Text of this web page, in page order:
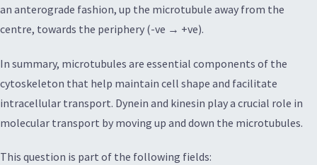
an anterograde fashion, up the microtubule away from the
centre, towards the periphery (-ve → +ve).
In summary, microtubules are essential components of the
cytoskeleton that help maintain cell shape and facilitate
intracellular transport. Dynein and kinesin play a crucial role in
molecular transport by moving up and down the microtubules.
This question is part of the following fields: